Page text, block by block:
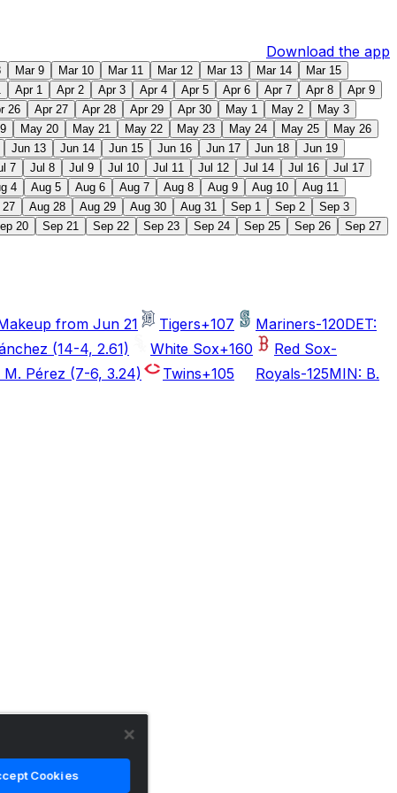
Download the app
Mar 9 Mar 10 Mar 11 Mar 12 Mar 13 Mar 14
Mar 15
Apr 1 Apr 2 Apr 3 Apr 4 Apr 5 Apr 6 Apr 7 Apr 8
Apr 9
26 Apr 27 Apr 28 Apr 29 Apr 30 May 1 May 2
May 3
May 20 May 21 May 22 May 23 May 24 May 25
May 26
Jun 13 Jun 14 Jun 15 Jun 16 Jun 17 Jun 18
Jun 19
7 Jul 8 Jul 9 Jul 10 Jul 11 Jul 12 Jul 14 Jul 16
Jul 17
4 Aug 5 Aug 6 Aug 7 Aug 8 Aug 9 Aug 10
Aug 11
27 Aug 28 Aug 29 Aug 30 Aug 31 Sep 1 Sep 2
Sep 3
20 Sep 21 Sep 22 Sep 23 Sep 24 Sep 25 Sep 26 Sep 27
from Jun 21 Tigers+107 Mariners-120DET:
(14-4, 2.61) White Sox+160 Red Sox-
Pérez (7-6, 3.24) Twins+105 Royals-125MIN: B.
Cookies